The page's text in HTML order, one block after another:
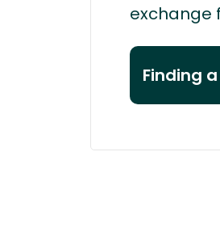
exchange
Finding